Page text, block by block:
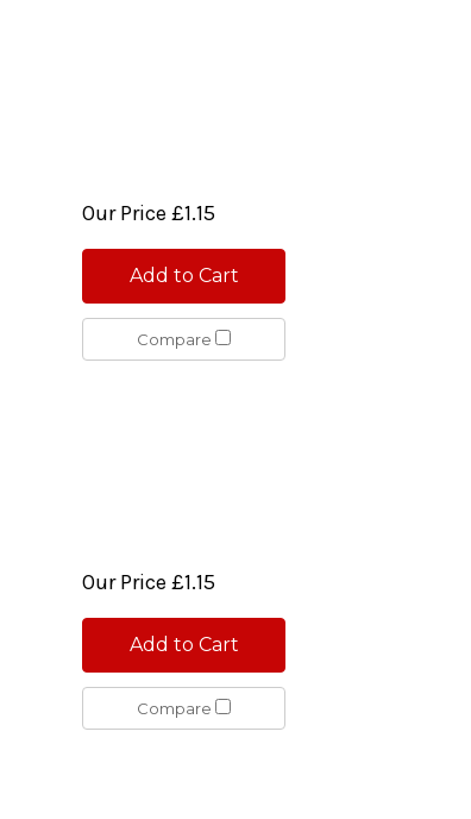
Our Price £1.15
Add to Cart
Compare
Our Price £1.15
Add to Cart
Compare